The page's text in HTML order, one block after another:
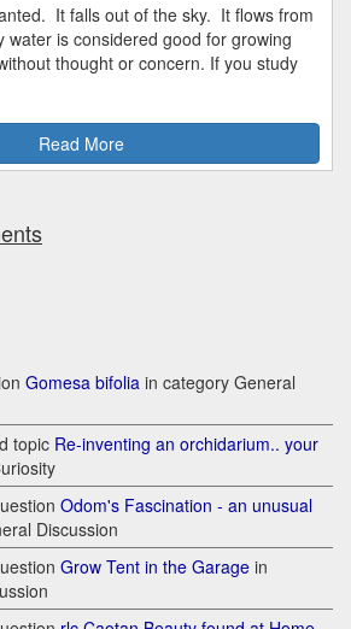
It falls out of the sky. It flows from
is considered good for growing
thought or concern. If you study
Read More
Gomesa bifolia in category General
topic Re-inventing an orchidarium.. your
Odom's Fascination - an unusual
Discussion
Grow Tent in the Garage in